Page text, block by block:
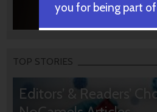
TOP STORIES
Editors’ & Readers’
you for being part